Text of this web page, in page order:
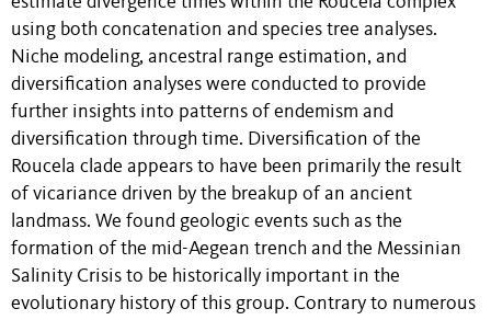
using both concatenation and species tree analyses.
Niche modeling, ancestral range estimation, and
diversification analyses were conducted to provide
further insights into patterns of endemism and
diversification through time. Diversification of the
Roucela clade appears to have been primarily the result
of vicariance driven by the breakup of an ancient
landmass. We found geologic events such as the
formation of the mid-Aegean trench and the Messinian
Salinity Crisis to be historically important in the
evolutionary history of this group. Contrary to numerous